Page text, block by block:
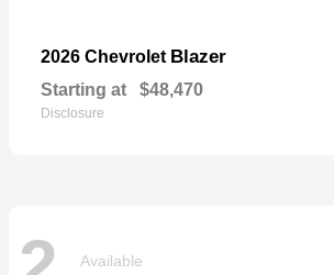
2026 Chevrolet Blazer
Starting at $48,470
Disclosure
Available